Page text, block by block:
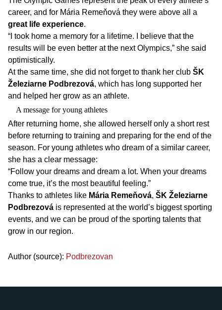
career, and for Mária Remeňová they were above all a
great life experience.
“I took home a memory for a lifetime. I believe that the
results will be even better at the next Olympics,” she said
optimistically.
At the same time, she did not forget to thank her club ŠK
Železiarne Podbrezová, which has long supported her
and helped her grow as an athlete.
A message for young athletes
After returning home, she allowed herself only a short rest
before returning to training and preparing for the end of the
season. For young athletes who dream of a similar career,
she has a clear message:
“Follow your dreams and dream a lot. When your dreams
come true, it’s the most beautiful feeling.”
Thanks to athletes like Mária Remeňová, ŠK Železiarne
Podbrezová is represented at the world’s biggest sporting
events, and we can be proud of the sporting talents that
grow in our region.
Author (source): Podbrezovan